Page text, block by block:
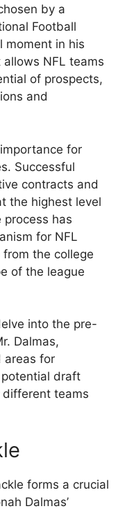
by a
Football
moment in his
NFL teams
of prospects,
and
for
Successful
contracts and
the highest level
has
for NFL
the college
of the league
into the pre-
Dalmas,
areas for
draft
teams
forms a crucial
Dalmas’